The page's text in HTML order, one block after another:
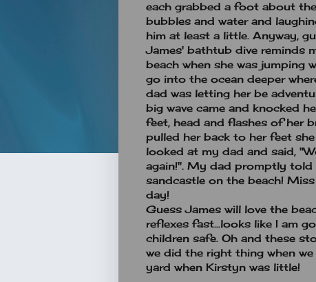
each grabbed a foot about
bubbles and water and
him at least a little. Anyway,
James' bathtub dive reminds
beach when she was jumping
go into the ocean deeper
dad was letting her be
big wave came and knocked
feet, head and flashes of her
pulled her back to her feet
looked at my dad and said,
again!". My dad promptly
sandcastle on the beach!
day!
Guess James will love the
reflexes fast...looks like I am
children safe. Oh and these
we did the right thing when
yard when Kirstyn was little!